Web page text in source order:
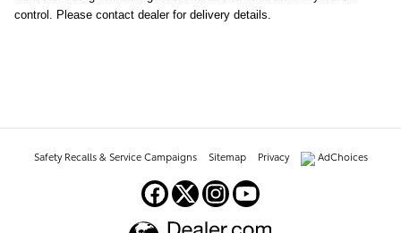
control. Please contact dealer for delivery details.
Safety Recalls & Service Campaigns Sitemap Privacy AdChoices